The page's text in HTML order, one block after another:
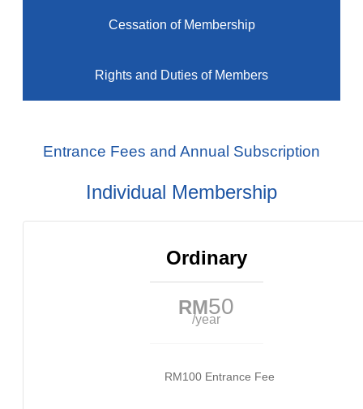
Cessation of Membership
Rights and Duties of Members
Entrance Fees and Annual Subscription
Individual Membership
Ordinary
RM50
/year
RM100 Entrance Fee